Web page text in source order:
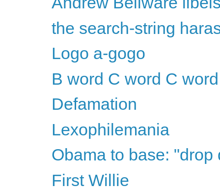
the search-string
Logo a-gogo
B word C word C
Defamation
Lexophilemania
Obama to base: "drop
First Willie